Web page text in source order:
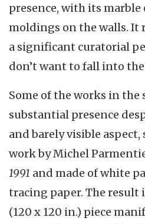
presence, with its marble
moldings on the walls. It
a significant curatorial
don’t want to fall into
Some of the works in the
substantial presence
and barely visible aspect,
work by Michel
1991 and made of white
tracing paper. The result
(120 x 120 in.) piece